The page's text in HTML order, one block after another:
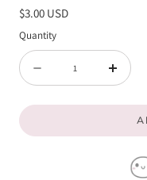
Regular
price
$3.00 USD
Quantity
Quantity
quantity
Day